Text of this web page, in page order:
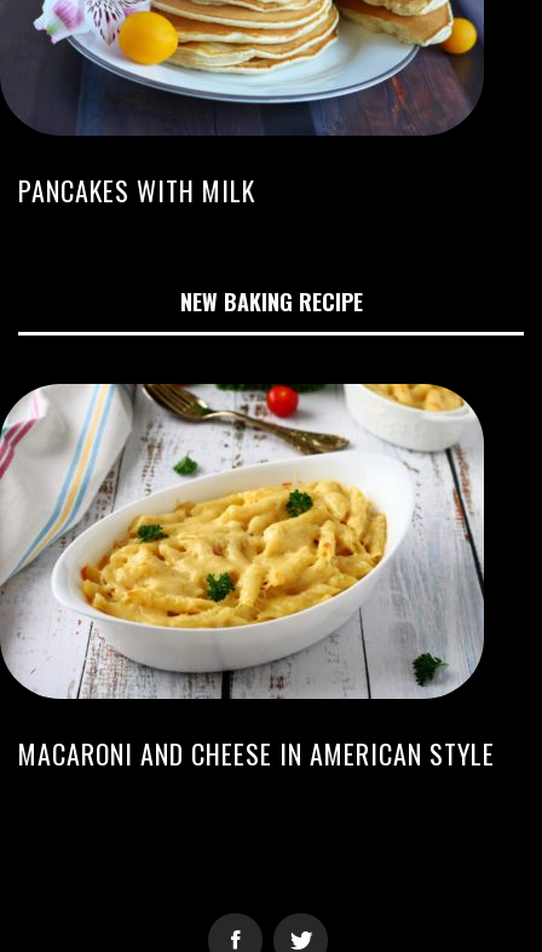
PANCAKES WITH MILK
NEW BAKING RECIPE
MACARONI AND CHEESE IN AMERICAN STYLE